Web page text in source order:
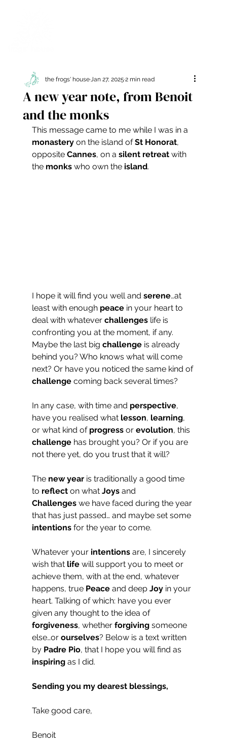
A new year note, from Benoit
and the monks
the frogs' houseJan 27, 20252 min read
This message came to me while I was in a
monastery on the island of St Honorat,
opposite Cannes, on a silent retreat with
the monks who own the island.
I hope it will find you well and serene…at
least with enough peace in your heart to
deal with whatever challenges life is
confronting you at the moment, if any.
Maybe the last big challenge is already
behind you? Who knows what will come
next? Or have you noticed the same kind of
challenge coming back several times?
In any case, with time and perspective,
have you realised what lesson, learning,
or what kind of progress or evolution, this
challenge has brought you? Or if you are
not there yet, do you trust that it will?
The new year is traditionally a good time
to reflect on what Joys and
Challenges we have faced during the year
that has just passed… and maybe set some
intentions for the year to come.
Whatever your intentions are, I sincerely
wish that life will support you to meet or
achieve them, with at the end, whatever
happens, true Peace and deep Joy in your
heart. Talking of which: have you ever
given any thought to the idea of
forgiveness, whether forgiving someone
else…or ourselves? Below is a text written
by Padre Pio, that I hope you will find as
inspiring as I did.
Sending you my dearest blessings,
Take good care,
Benoit